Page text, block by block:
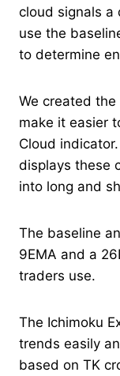
cloud signals a
use the
to determine
We created
make it easier
Cloud
displays these
into long and
The baseline
9EMA and a
traders use.
The Ichimoku
trends easily
based on TK